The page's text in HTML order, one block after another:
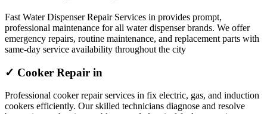
Fast Water Dispenser Repair Services in provides prompt,
professional maintenance for all water dispenser brands. We offer
emergency repairs, routine maintenance, and replacement parts with
same-day service availability throughout the city
✓ Cooker Repair in
Professional cooker repair services in fix electric, gas, and induction
cookers efficiently. Our skilled technicians diagnose and resolve